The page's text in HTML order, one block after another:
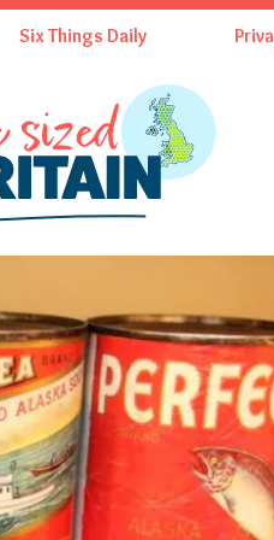
Six Things Daily